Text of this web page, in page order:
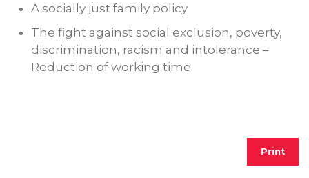
A socially just family policy
The fight against social exclusion, poverty,
discrimination, racism and intolerance –
Reduction of working time
Print